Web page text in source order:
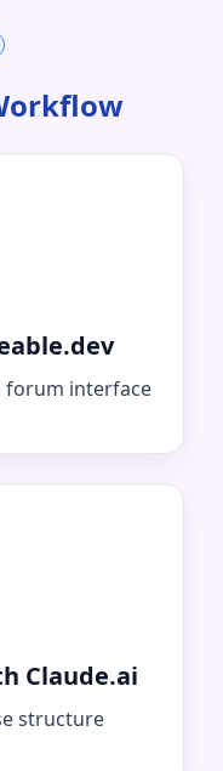
forum interface
Claude.ai
structure